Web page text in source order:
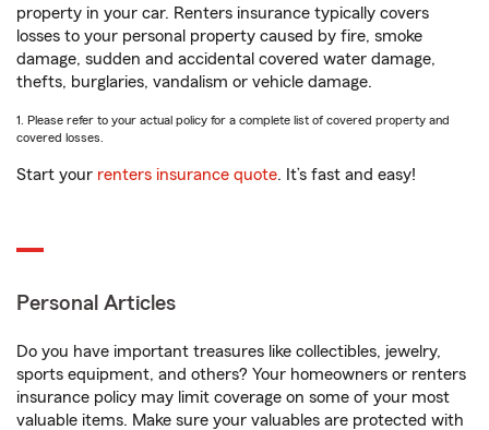
property in your car. Renters insurance typically covers
losses to your personal property caused by fire, smoke
damage, sudden and accidental covered water damage,
thefts, burglaries, vandalism or vehicle damage.
1. Please refer to your actual policy for a complete list of covered property and
covered losses.
Start your renters insurance quote. It’s fast and easy!
Personal Articles
Do you have important treasures like collectibles, jewelry,
sports equipment, and others? Your homeowners or renters
insurance policy may limit coverage on some of your most
valuable items. Make sure your valuables are protected with